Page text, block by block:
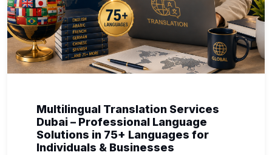
Multilingual Translation Services
Dubai – Professional Language
Solutions in 75+ Languages for
Individuals & Businesses